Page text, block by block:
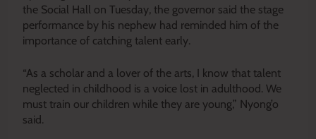
the Social Hall on Tuesday, the governor said the stage
performance by his nephew had reminded him of the
importance of catching talent early.
“As a scholar and a lover of the arts, I know that talent
neglected in childhood is a voice lost in adulthood. We
must train our children while they are young,” Nyong’o
said.